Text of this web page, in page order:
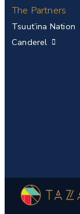
The Partners
Tsuut’ina Nation
Canderel